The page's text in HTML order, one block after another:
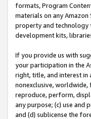
formats, Program
materials on any
property and technology
development kits,
If you provide us with
your participation in the
right, title, and interest in
nonexclusive,
reproduce, perform,
any purpose; (c) use and
and (d) sublicense the